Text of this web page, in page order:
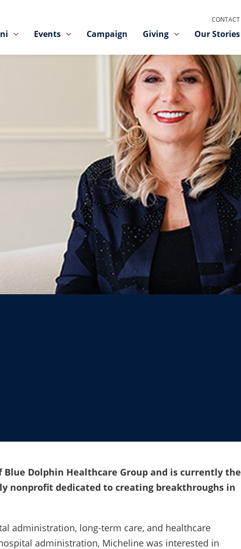
CONTACT
Events Campaign Giving Our Stories
Blue Dolphin Healthcare Group and is currently the
nonprofit dedicated to creating breakthroughs in
administration, long-term care, and healthcare
administration, Micheline was interested in